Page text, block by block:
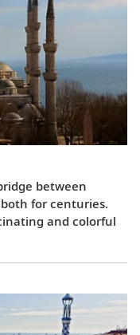
between
for centuries.
and colorful